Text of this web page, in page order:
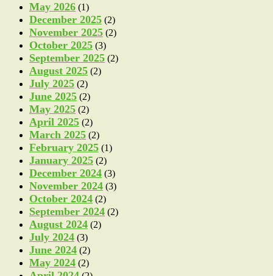
May 2026 (1)
December 2025 (2)
November 2025 (2)
October 2025 (3)
September 2025 (2)
August 2025 (2)
July 2025 (2)
June 2025 (2)
May 2025 (2)
April 2025 (2)
March 2025 (2)
February 2025 (1)
January 2025 (2)
December 2024 (3)
November 2024 (3)
October 2024 (2)
September 2024 (2)
August 2024 (2)
July 2024 (3)
June 2024 (2)
May 2024 (2)